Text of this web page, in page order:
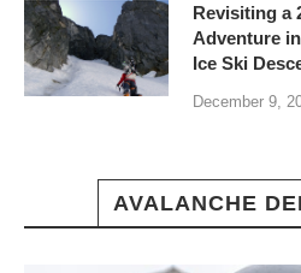
Revisiting a
Adventure
Ice Ski
December 9,
AVALANCHE